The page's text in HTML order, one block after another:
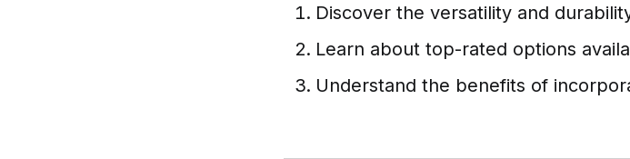
Discover the versatility and
Learn about top-rated options
Understand the benefits of